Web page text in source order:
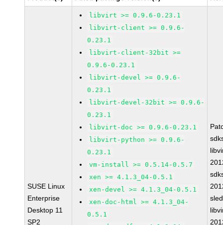
SUSE Linux
Enterprise
Desktop 11
SP2
libvirt >= 0.9.6-0.23.1
libvirt-client >= 0.9.6-
0.23.1
libvirt-client-32bit >=
0.9.6-0.23.1
libvirt-devel >= 0.9.6-
0.23.1
libvirt-devel-32bit >= 0.9.6-
0.23.1
libvirt-doc >= 0.9.6-0.23.1
libvirt-python >= 0.9.6-
0.23.1
vm-install >= 0.5.14-0.5.7
xen >= 4.1.3_04-0.5.1
xen-devel >= 4.1.3_04-0.5.1
xen-doc-html >= 4.1.3_04-
0.5.1